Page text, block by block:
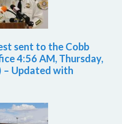
sent to the Cobb
4:56 AM, Thursday,
– Updated with